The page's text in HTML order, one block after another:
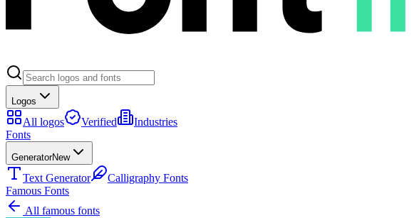
Logos
All logos Verified
Industries
Fonts
GeneratorNew
Text Generator
Calligraphy Fonts
Famous Fonts
All famous fonts